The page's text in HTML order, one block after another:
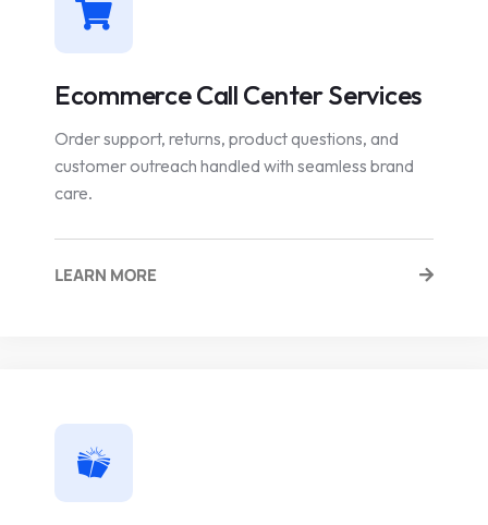
Ecommerce Call Center Services
Order support, returns, product questions, and
customer outreach handled with seamless brand
care.
LEARN MORE